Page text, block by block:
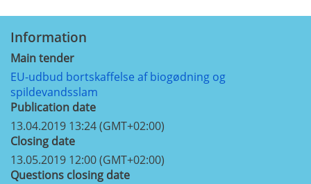
Information
Main tender
EU-udbud bortskaffelse af biogødning og
spildevandsslam
Publication date
13.04.2019 13:24 (GMT+02:00)
Closing date
13.05.2019 12:00 (GMT+02:00)
Questions closing date